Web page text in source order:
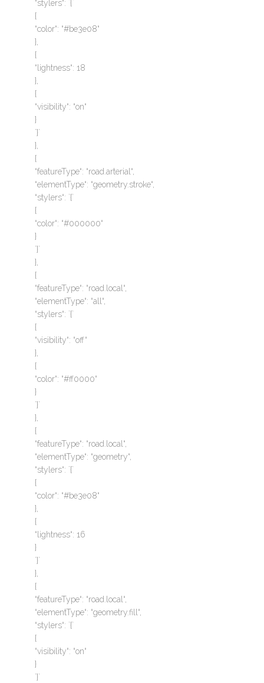
“stylers“: `{`
{
“color“: “#be3e08“
},
{
“lightness“: 18
},
{
“visibility“: “on“
}
`}`
},
{
“featureType“: “road.arterial“,
“elementType“: “geometry.stroke“,
“stylers“: `{`
{
“color“: “#000000“
}
`}`
},
{
“featureType“: “road.local“,
“elementType“: “all“,
“stylers“: `{`
{
“visibility“: “off“
},
{
“color“: “#ff0000“
}
`}`
},
{
“featureType“: “road.local“,
“elementType“: “geometry“,
“stylers“: `{`
{
“color“: “#be3e08“
},
{
“lightness“: 16
}
`}`
},
{
“featureType“: “road.local“,
“elementType“: “geometry.fill“,
“stylers“: `{`
{
“visibility“: “on“
}
`}`